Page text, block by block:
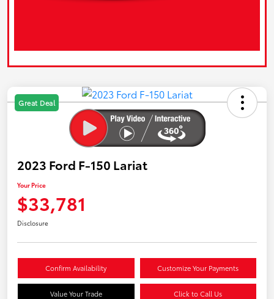
Great Deal
2023 Ford F-150 Lariat
Your Price
$33,781
Disclosure
Confirm Availability Customize Your Payments
Value Your Trade Click to Call Us